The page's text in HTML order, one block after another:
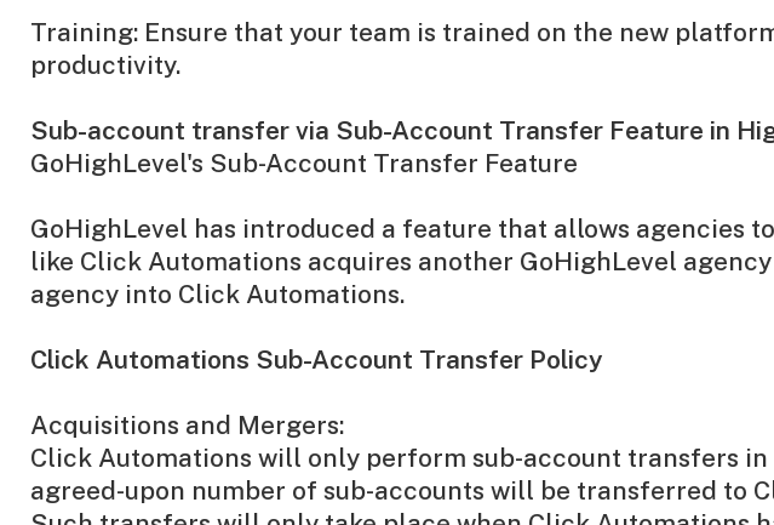
Training: Ensure that your team is trained on the new
productivity.
Sub-account transfer via Sub-Account Transfer Feature in
GoHighLevel's Sub-Account Transfer Feature
GoHighLevel has introduced a feature that allows agencies
like Click Automations acquires another GoHighLevel
agency into Click Automations.
Click Automations Sub-Account Transfer Policy
Acquisitions and Mergers:
Click Automations will only perform sub-account transfers
agreed-upon number of sub-accounts will be transferred to